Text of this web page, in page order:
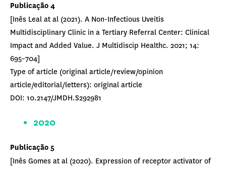
Publicação 4
[Inês Leal at al (2021). A Non-Infectious Uveitis
Multidisciplinary Clinic in a Tertiary Referral Center: Clinical
Impact and Added Value. J Multidiscip Healthc. 2021; 14:
695–704]
Type of article (original article/review/opinion
article/editorial/letters): original article
DOI: 10.2147/JMDH.S292981
2020
Publicação 5
[Inês Gomes at al (2020). Expression of receptor activator of